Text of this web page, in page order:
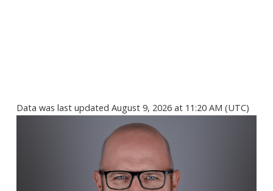
Data was last updated August 9, 2026 at 11:20 AM (UTC)